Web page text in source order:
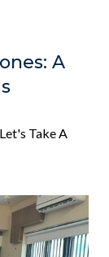
A
Take A